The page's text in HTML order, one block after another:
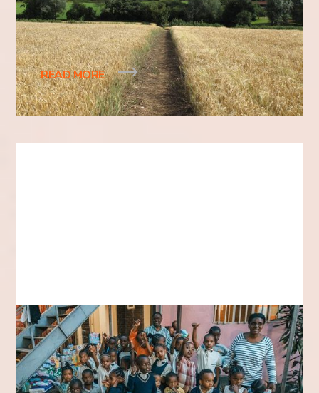
In the gospel of Mark, chapter 4, verses 3-20,
Jesus gives a parable about a sower and the
different types of soils on which he scattered
READ MORE
Rejected children find a home
They all call her MAMA – all 42 of them and
many more others… Bethel Children’s Home in